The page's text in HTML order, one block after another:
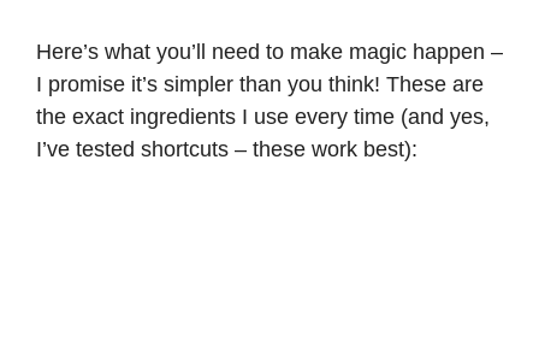
Here’s what you’ll need to make magic happen –
I promise it’s simpler than you think! These are
the exact ingredients I use every time (and yes,
I’ve tested shortcuts – these work best):